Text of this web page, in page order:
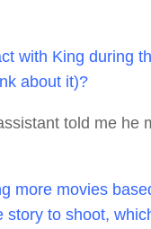
with King during
about it)?
told me he
more movies
to shoot,